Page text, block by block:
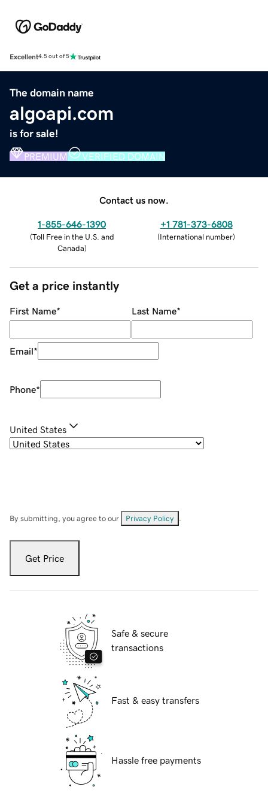
Excellent4.5 out of 5
The domain name
algoapi.com
is for sale!
PREMIUM VERIFIED DOMAIN
Contact us now.
1-855-646-1390
(Toll Free in the U.S. and
Canada)
+1 781-373-6808
(International number)
Get a price instantly
First Name* Last Name*
Email*
Phone*
United States
By submitting, you agree to our Privacy Policy
Get Price
Safe & secure
transactions
Fast & easy transfers
Hassle free payments